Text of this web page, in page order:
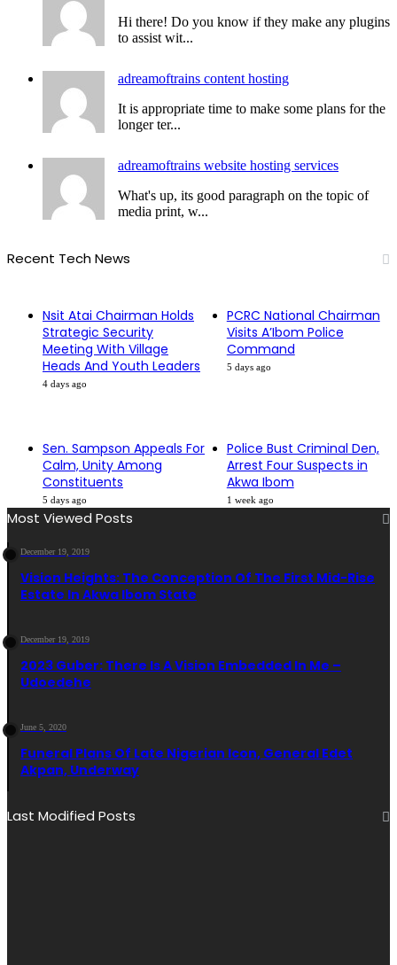
Hi there! Do you know if they make any plugins
to assist wit...
adreamoftrains content hosting
It is appropriate time to make some plans for the
longer ter...
adreamoftrains website hosting services
What's up, its good paragraph on the topic of
media print, w...
Recent Tech News
Nsit Atai Chairman Holds
Strategic Security
Meeting With Village
Heads And Youth Leaders
4 days ago
PCRC National Chairman
Visits A’Ibom Police
Command
5 days ago
Sen. Sampson Appeals For
Calm, Unity Among
Constituents
5 days ago
Police Bust Criminal Den,
Arrest Four Suspects in
Akwa Ibom
1 week ago
Most Viewed Posts
December 19, 2019
Vision Heights: The Conception Of The First Mid-Rise
Estate In Akwa Ibom State
December 19, 2019
2023 Guber: There Is A Vision Embedded In Me –
Udoedehe
June 5, 2020
Funeral Plans Of Late Nigerian Icon, General Edet
Akpan, Underway
Last Modified Posts